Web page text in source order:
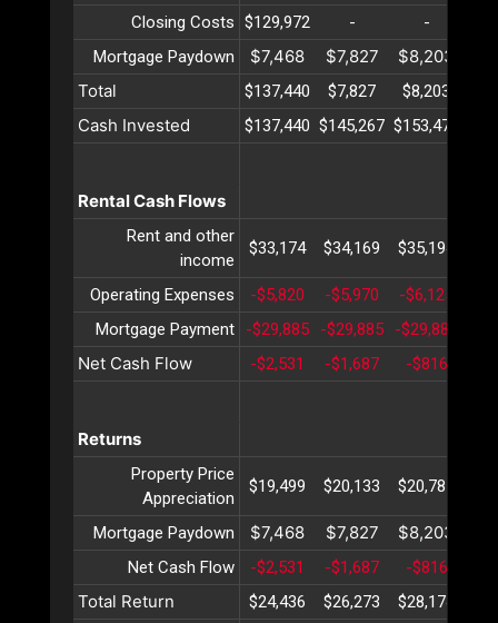
Closing Costs $129,972 - -
Mortgage Paydown
$7,468 $7,827 $8,203
Total
$137,440 $7,827 $8,203
Cash Invested $137,440 $145,267 $153,470
Rental Cash Flows
Rent and other
income
$33,174 $34,169 $35,194
Operating Expenses -$5,820 -$5,970 -$6,125
Mortgage Payment
-$29,885 -$29,885 -$29,885
Net Cash Flow -$2,531 -$1,687 -$816
Returns
Property Price
Appreciation
$19,499 $20,133 $20,787
Mortgage Paydown $7,468 $7,827 $8,203
Net Cash Flow -$2,531 -$1,687 -$816
Total Return $24,436 $26,273 $28,174